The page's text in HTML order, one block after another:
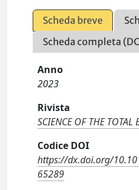
Scheda breve
Scheda completa
Anno
2023
Rivista
SCIENCE OF THE TOTAL
Codice DOI
https://dx.doi.org/
65289